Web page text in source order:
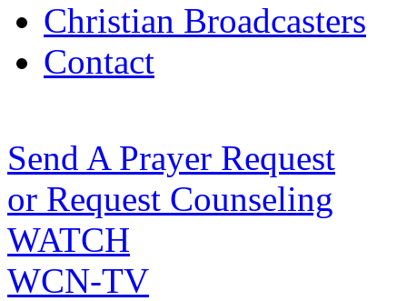
Christian Broadcasters
Contact
Send A Prayer Request
or Request Counseling
WATCH
WCN-TV